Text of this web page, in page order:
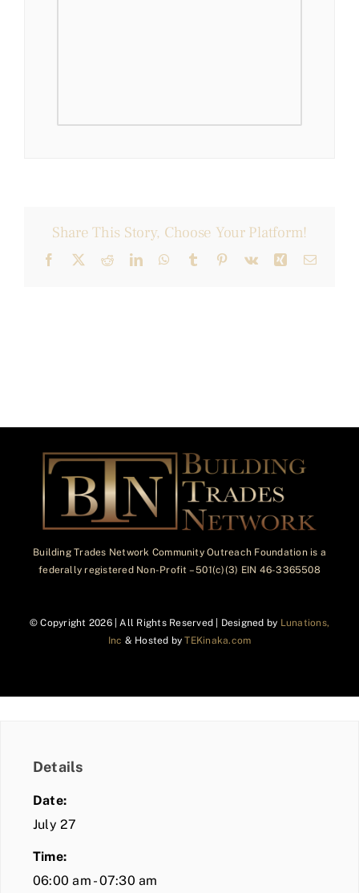
Share This Story, Choose Your Platform!
Facebook
X RedditLinkedInWhatsApp
Tumblr Pinterest
Vk Xing Email
Building Trades Network Community Outreach Foundation is a
federally registered Non-Profit – 501(c)(3) EIN 46-3365508
© Copyright 2026 | All Rights Reserved | Designed by Lunations,
Inc & Hosted byTEKinaka.com
Details
Date:
July 27
Time:
06:00 am - 07:30 am